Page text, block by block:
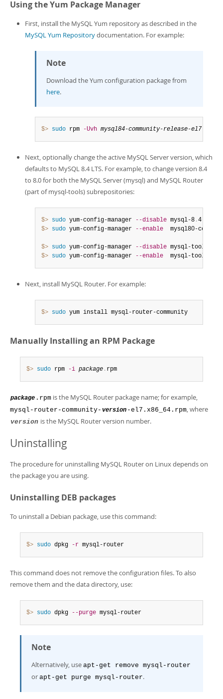
Using the Yum Package Manager
First, install the MySQL Yum repository as described in the
MySQL Yum Repositorydocumentation. For example:
Note
Download the Yum configuration package from
here.
$> sudo rpm -Uvh mysql84-community-release-el7-1
Next, optionally change the active MySQL Server version, which
defaults to MySQL 8.4 LTS. For example, to change version 8.4
to 8.0 for both the MySQL Server (mysql) and MySQL Router
(part of mysql-tools) subrepositories:
$> sudo yum-config-manager --disable mysql-8 .
$> sudo yum-config-manager --enable
mysql80-
$> sudo yum-config-manager --disable mysql-tools-8
$> sudo yum-config-manager --enable
mysql-tools-
Next, install MySQL Router. For example:
$> sudo yum install mysql-router-community
Manually Installing an RPM Package
$> sudo rpm -i package . rpm
package .rpm is the MySQL Router package name; for example,
mysql-router-community- version -el7.x86_64.rpm, where
version is the MySQL Router version number.
Uninstalling
The procedure for uninstalling MySQL Router on Linux depends on
the package you are using.
Uninstalling DEB packages
To uninstall a Debian package, use this command:
$> sudo dpkg -r mysql-router
This command does not remove the configuration files. To also
remove them and the data directory, use:
$> sudo dpkg --purge mysql-router
Note
Alternatively, use apt-get remove mysql-router
or apt-get purge mysql-router.